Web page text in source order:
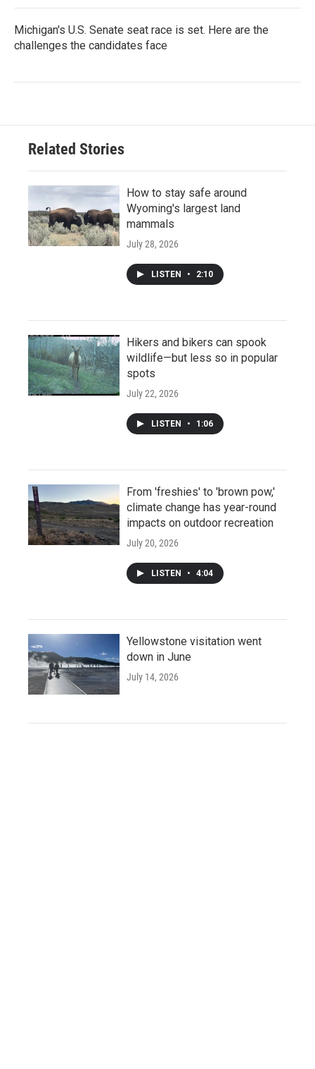
Michigan's U.S. Senate seat race is set. Here are the
challenges the candidates face
Related Stories
How to stay safe around
Wyoming's largest land
mammals
July 28, 2026
LISTEN • 2:10
Hikers and bikers can spook
wildlife—but less so in popular
spots
July 22, 2026
LISTEN • 1:06
From 'freshies' to 'brown pow,'
climate change has year-round
impacts on outdoor recreation
July 20, 2026
LISTEN • 4:04
Yellowstone visitation went
down in June
July 14, 2026